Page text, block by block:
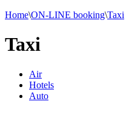
Home\ON-LINE booking\Taxi
Taxi
Air
Hotels
Auto